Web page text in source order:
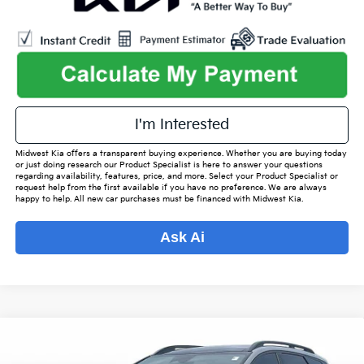
I'm Interested
Midwest Kia offers a transparent buying experience. Whether you are buying today
or just doing research our Product Specialist is here to answer your questions
regarding availability, features, price, and more. Select your Product Specialist or
request help from the first available if you have no preference. We are always
happy to help. All new car purchases must be financed with Midwest Kia.
Ask Ai
X-Line $29,342